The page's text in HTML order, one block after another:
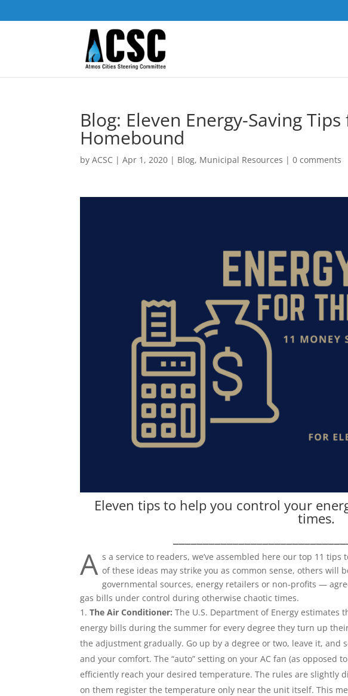
Blog: Eleven Energy-Saving
Homebound
byACSC |Apr 1, 2020 | Blog, Municipal Resources |0 comments
Eleven tips to help you control your
times.
A s a service to readers, we’ve assembled here our top 11
of these ideas may strike you as common sense, others
governmental sources, energy retailers or non-profits —
gas bills under control during otherwise chaotic times.
The Air Conditioner: The U.S. Department of Energy estimates
energy bills during the summer for every degree they turn up
the adjustment gradually. Go up by a degree or two, leave it, and
and your comfort. The “auto” setting on your AC fan (as opposed
efficiently reach your desired temperature. The rules are slightly
on them register the temperature only near the unit itself. This